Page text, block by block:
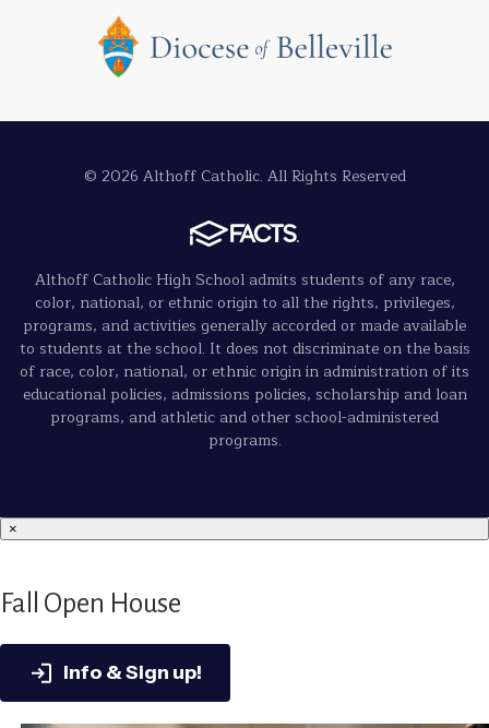
© 2026 Althoff Catholic. All Rights Reserved
Althoff Catholic High School admits students of any race,
color, national, or ethnic origin to all the rights, privileges,
programs, and activities generally accorded or made available
to students at the school. It does not discriminate on the basis
of race, color, national, or ethnic origin in administration of its
educational policies, admissions policies, scholarship and loan
programs, and athletic and other school-administered
programs.
×
Fall Open House
Info & Sign up!